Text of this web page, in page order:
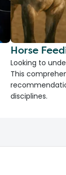
Horse
Looking to
This
disciplines.